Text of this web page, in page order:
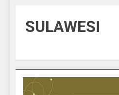
SULAWESI